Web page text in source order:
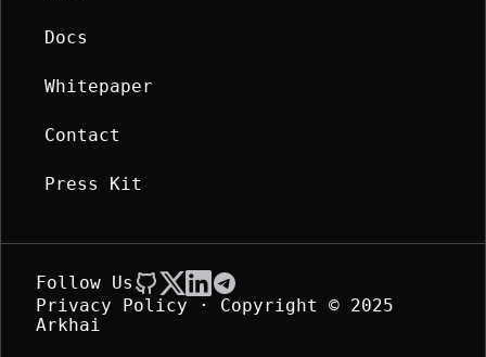
Docs
Whitepaper
Contact
Press Kit
Follow Us
Privacy Policy
· Copyright © 2025
Arkhai